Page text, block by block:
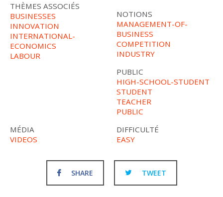
THÈMES ASSOCIÉS
BUSINESSES
INNOVATION
INTERNATIONAL-
ECONOMICS
LABOUR
NOTIONS
MANAGEMENT-OF-
BUSINESS
COMPETITION
INDUSTRY
PUBLIC
HIGH-SCHOOL-STUDENT
STUDENT
TEACHER
PUBLIC
MÉDIA
VIDEOS
DIFFICULTÉ
EASY
SHARE TWEET